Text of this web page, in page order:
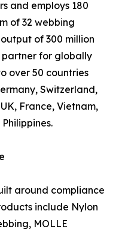
and employs 180
of 32 webbing
of 300 million
partner for globally
over 50 countries
Switzerland,
France, Vietnam,
around compliance
include Nylon
MOLLE